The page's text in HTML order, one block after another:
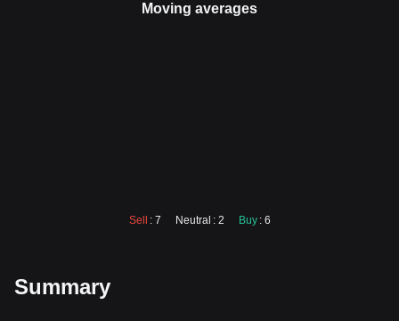
Moving averages
Sell : 7 Neutral : 2 Buy : 6
Summary